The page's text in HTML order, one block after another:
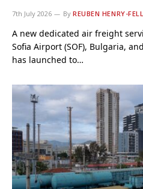
7th July 2026 By REUBEN HENRY-
A new dedicated air freight
Sofia Airport (SOF), Bulgaria,
has launched to…